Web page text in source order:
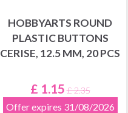
HOBBYARTS ROUND
PLASTIC BUTTONS
CERISE, 12.5 MM, 20 PCS
£ 1.15 £ 2.35
Offer expires 31/08/2026